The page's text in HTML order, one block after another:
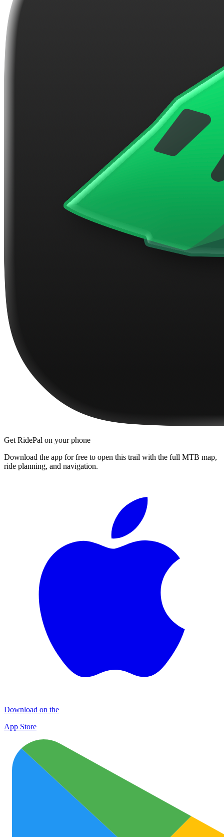
Get RidePal on your phone
Download the app for free to open this trail with the full MTB map,
ride planning, and navigation.
Download on the
App Store